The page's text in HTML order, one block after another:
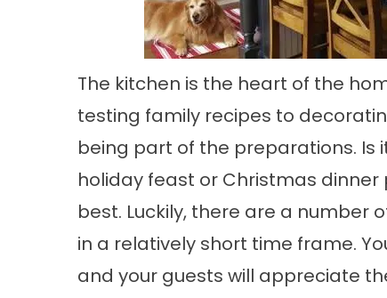
The kitchen is the heart of the
testing family recipes to
being part of the preparations. Is
holiday feast or Christmas
best. Luckily, there are a number
in a relatively short time frame.
and your guests will appreciate